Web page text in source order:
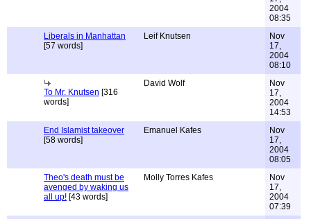
2004
08:35
Liberals in Manhattan
[57 words]
Leif Knutsen
Nov
17,
2004
08:10
To Mr. Knutsen [316
words]
David Wolf
Nov
17,
2004
14:53
End Islamist takeover
[58 words]
Emanuel Kafes
Nov
17,
2004
08:05
Theo's death must be
avenged by waking us
all up! [43 words]
Molly Torres Kafes
Nov
17,
2004
07:39